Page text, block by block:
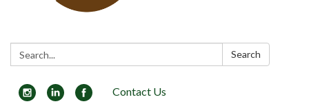
Search: Search
Contact Us